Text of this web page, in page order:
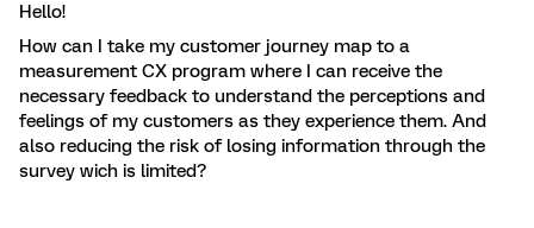
Hello!
How can I take my customer journey map to a
measurement CX program where I can receive the
necessary feedback to understand the perceptions and
feelings of my customers as they experience them. And
also reducing the risk of losing information through the
survey wich is limited?